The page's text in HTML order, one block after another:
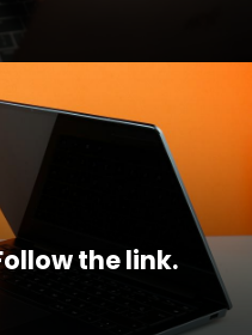
the link.